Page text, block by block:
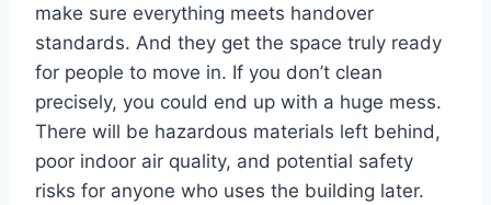
make sure everything meets handover
standards. And they get the space truly ready
for people to move in. If you don’t clean
precisely, you could end up with a huge mess.
There will be hazardous materials left behind,
poor indoor air quality, and potential safety
risks for anyone who uses the building later.